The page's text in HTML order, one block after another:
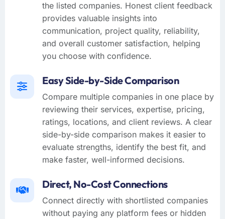
the listed companies. Honest client feedback
provides valuable insights into
communication, project quality, reliability,
and overall customer satisfaction, helping
you choose with confidence.
Easy Side-by-Side Comparison
Compare multiple companies in one place by
reviewing their services, expertise, pricing,
ratings, locations, and client reviews. A clear
side-by-side comparison makes it easier to
evaluate strengths, identify the best fit, and
make faster, well-informed decisions.
Direct, No-Cost Connections
Connect directly with shortlisted companies
without paying any platform fees or hidden